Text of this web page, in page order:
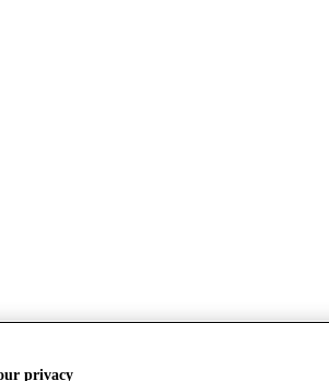
privacy